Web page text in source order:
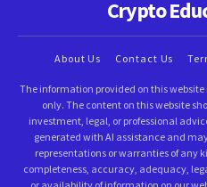
Crypto
About Us Contact Us
The information provided on this
only. The content on this website
investment, legal, or professional
generated with AI assistance and
representations or warranties of any
completeness, accuracy, adequacy,